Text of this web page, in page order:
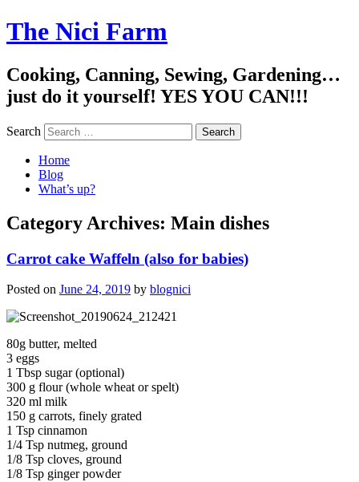
The Nici Farm
Cooking, Canning, Sewing, Gardening…
just do it yourself! YES YOU CAN!!!
Search
Home
Blog
What’s up?
Category Archives: Main dishes
Carrot cake Waffeln (also for babies)
Posted on June 24, 2019 by blognici
80g butter, melted
3 eggs
1 Tbsp sugar (optional)
300 g flour (whole wheat or spelt)
320 ml milk
150 g carrots, finely grated
1 Tsp cinnamon
1/4 Tsp nutmeg, ground
1/8 Tsp cloves, ground
1/8 Tsp ginger powder